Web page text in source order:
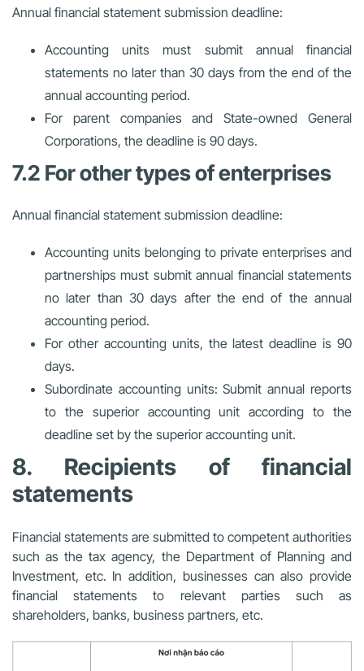
Annual financial statement submission deadline:
Accounting units must submit annual financial
statements no later than 30 days from the end of the
annual accounting period.
For parent companies and State-owned General
Corporations, the deadline is 90 days.
7.2 For other types of enterprises
Annual financial statement submission deadline:
Accounting units belonging to private enterprises and
partnerships must submit annual financial statements
no later than 30 days after the end of the annual
accounting period.
For other accounting units, the latest deadline is 90
days.
Subordinate accounting units: Submit annual reports
to the superior accounting unit according to the
deadline set by the superior accounting unit.
8. Recipients of financial
statements
Financial statements are submitted to competent authorities
such as the tax agency, the Department of Planning and
Investment, etc. In addition, businesses can also provide
financial statements to relevant parties such as
shareholders, banks, business partners, etc.